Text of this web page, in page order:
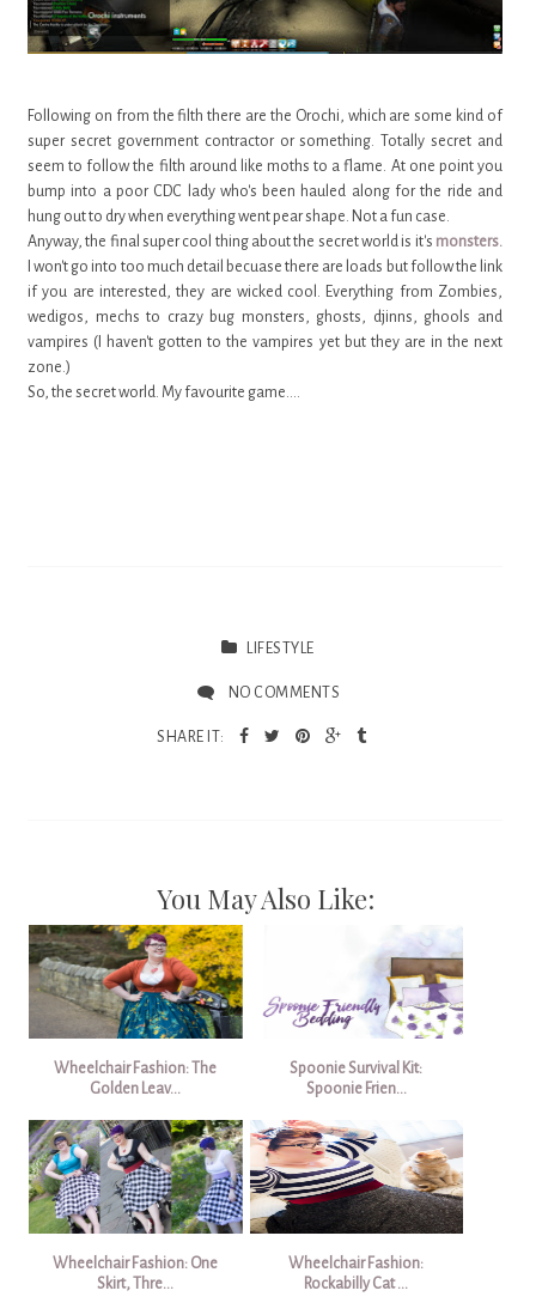
Following on from the filth there are the Orochi, which are some kind of
super secret government contractor or something. Totally secret and
seem to follow the filth around like moths to a flame. At one point you
bump into a poor CDC lady who's been hauled along for the ride and
hung out to dry when everything went pear shape. Not a fun case.
Anyway, the final super cool thing about the secret world is it's monsters.
I won't go into too much detail becuase there are loads but follow the link
if you are interested, they are wicked cool. Everything from Zombies,
wedigos, mechs to crazy bug monsters, ghosts, djinns, ghools and
vampires (I haven't gotten to the vampires yet but they are in the next
zone.)
So, the secret world. My favourite game....
LIFESTYLE
NO COMMENTS
SHARE IT:
You May Also Like:
Wheelchair Fashion: The
Golden Leav...
Spoonie Survival Kit:
Spoonie Frien...
Wheelchair Fashion: One
Skirt, Thre...
Wheelchair Fashion:
Rockabilly Cat ...